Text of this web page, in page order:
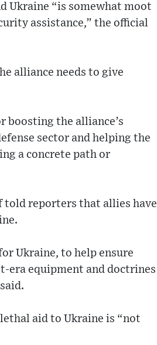
Ukraine “is somewhat moot
assistance,” the official
alliance needs to give
boosting the alliance’s
sector and helping the
a concrete path or
told reporters that allies have
Ukraine, to help ensure
era equipment and doctrines
aid to Ukraine is “not